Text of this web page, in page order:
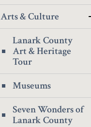
Arts & Culture
Lanark County
Art & Heritage
Tour
Museums
Seven Wonders of
Lanark County